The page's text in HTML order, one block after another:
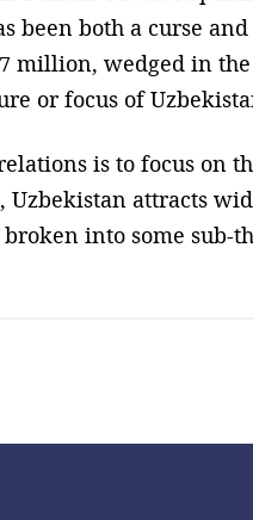
been both a curse
million, wedged in
or focus of
is to focus on
Uzbekistan attracts
into some